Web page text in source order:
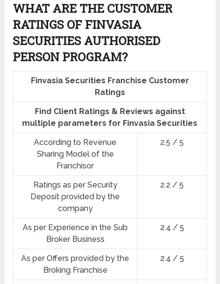
WHAT ARE THE CUSTOMER
RATINGS OF FINVASIA
SECURITIES AUTHORISED
PERSON PROGRAM?
Finvasia Securities Franchise Customer
Ratings
Find Client Ratings & Reviews against
multiple parameters for Finvasia Securities
According to Revenue
Sharing Model of the
Franchisor
2.5 / 5
Ratings as per Security
Deposit provided by the
company
2.2 / 5
As per Experience in the Sub
Broker Business
2.4 / 5
As per Offers provided by the
Broking Franchise
2.4 / 5